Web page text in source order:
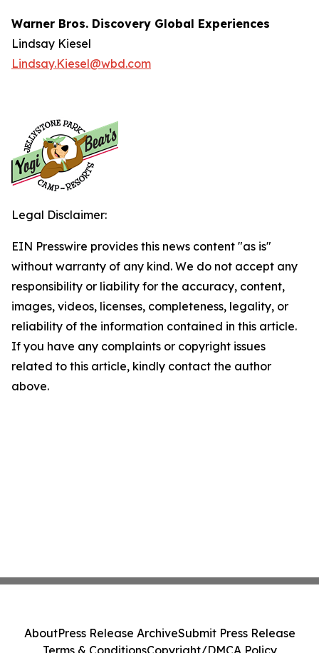
Warner Bros. Discovery Global Experiences
Lindsay Kiesel
Lindsay.Kiesel@wbd.com
Legal Disclaimer:
EIN Presswire provides this news content "as is"
without warranty of any kind. We do not accept any
responsibility or liability for the accuracy, content,
images, videos, licenses, completeness, legality, or
reliability of the information contained in this article.
If you have any complaints or copyright issues
related to this article, kindly contact the author
above.
AboutPress Release ArchiveSubmit Press Release
Terms & ConditionsCopyright/DMCA Policy